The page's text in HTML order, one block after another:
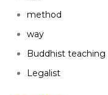
method
way
Buddhist teaching
Legalist